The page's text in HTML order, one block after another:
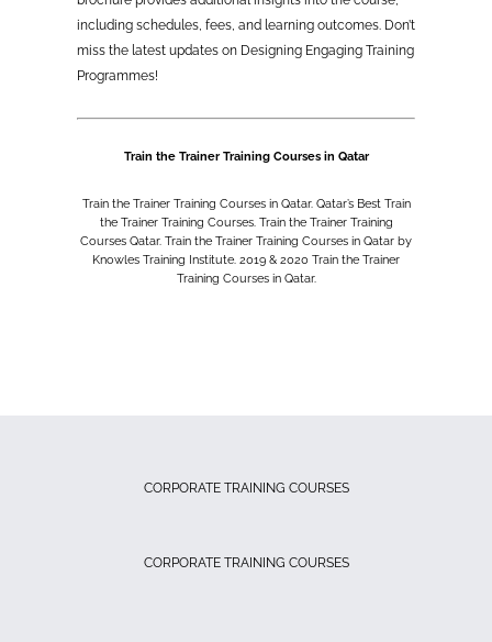
including schedules, fees, and learning outcomes. Don’t
miss the latest updates on Designing Engaging Training
Programmes!
Train the Trainer Training Courses in Qatar
Train the Trainer Training Courses in Qatar. Qatar’s Best Train
the Trainer Training Courses. Train the Trainer Training
Courses Qatar. Train the Trainer Training Courses in Qatar by
Knowles Training Institute. 2019 & 2020 Train the Trainer
Training Courses in Qatar.
CORPORATE TRAINING COURSES
CORPORATE TRAINING COURSES